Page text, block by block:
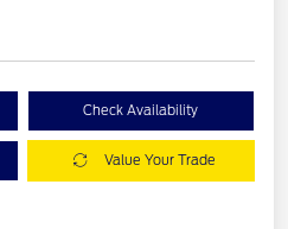
Check Availability
Value Your Trade